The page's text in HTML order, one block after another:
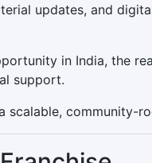
updates, and
in India, the
support.
scalable,